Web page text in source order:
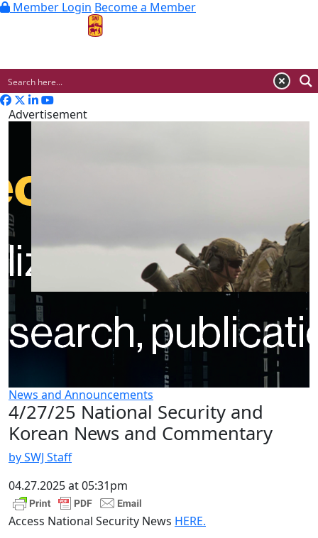
Member Login Become a Member
Advertisement
News and Announcements
4/27/25 National Security and
Korean News and Commentary
by SWJ Staff
04.27.2025 at 05:31pm
Access National Security News HERE.